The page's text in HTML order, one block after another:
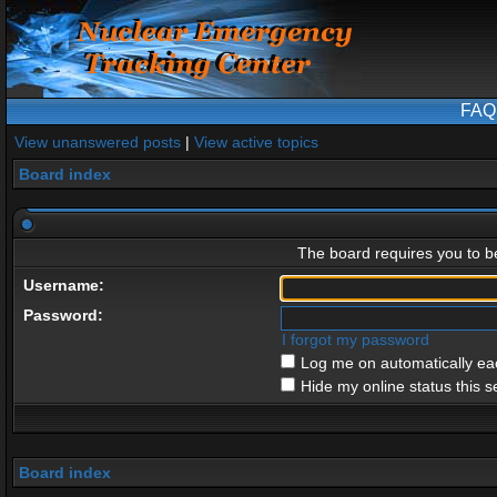
FAQ
View unanswered posts | View active topics
Board index
The board requires you to
Username:
Password:
I forgot my password
Log me on automatically
Hide my online status this
Board index